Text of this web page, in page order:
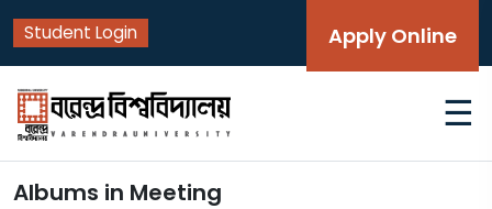
Student Login Apply Online
☰
Albums in Meeting